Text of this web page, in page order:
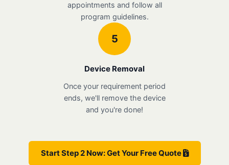
appointments and follow all
program guidelines.
5
Device Removal
Once your requirement period
ends, we'll remove the device
and you're done!
Start Step 2 Now: Get Your Free Quote